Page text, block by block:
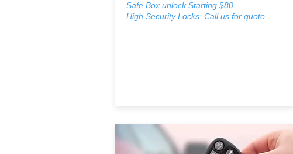
Safe Box unlock Starting $80
High Security Locks: Call us for quote